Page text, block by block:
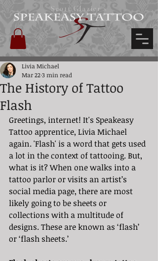
Scott Glazier's
The History of Tattoo
Flash
Livia Michael
Mar 223 min read
Greetings, internet! It's Speakeasy
Tattoo apprentice, Livia Michael
again. 'Flash' is a word that gets used
a lot in the context of tattooing. But,
what is it? When one walks into a
tattoo parlor or visits an artist’s
social media page, there are most
likely going to be sheets or
collections with a multitude of
designs. These are known as ‘flash’
or ‘flash sheets.’